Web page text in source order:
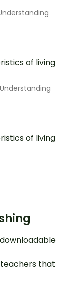
of living
of living
that